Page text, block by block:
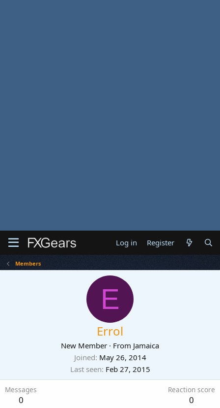
Log in Register
Members
E
Errol
New Member · From Jamaica
Joined May 26, 2014
Last seen Feb 27, 2015
Messages
0
Reaction score
0